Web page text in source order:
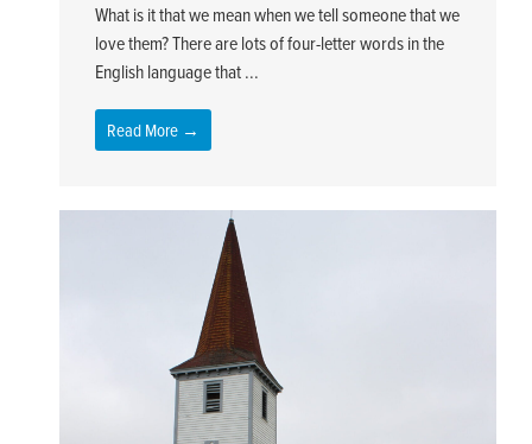
What is it that we mean when we tell someone that we
love them? There are lots of four-letter words in the
English language that ...
Read More →